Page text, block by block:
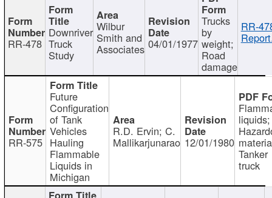
RR-478
Downriver
Truck
Study
Wilbur
Smith and
Associates 04/01/1977
Trucks
by
weight;
Road
damage
RR-
RR-575
Future
Configuration
of Tank
Vehicles
Hauling
Flammable
Liquids in
Michigan
R.D. Ervin; C.
Mallikarjunarao 12/01/1980
liquids;
Tanker
truck